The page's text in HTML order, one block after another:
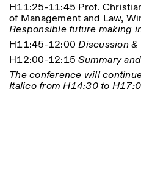
H11:25-11:45 Prof.
of Management and Law,
Responsible future making
H11:45-12:00Discussion &
H12:00-12:15Summary
The conference will
Italico from H14:30 to